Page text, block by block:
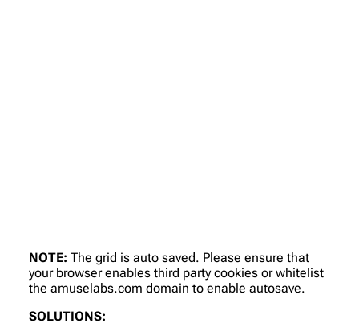
NOTE: The grid is auto saved. Please ensure that
your browser enables third party cookies or whitelist
the amuselabs.com domain to enable autosave.
SOLUTIONS: